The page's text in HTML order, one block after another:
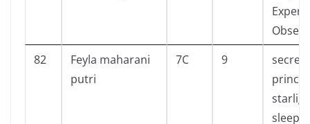
82
Feyla maharani
putri
7C 9
secret